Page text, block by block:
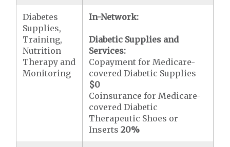
Diabetes
Supplies,
Training,
Nutrition
Therapy and
Monitoring
In-Network:
Diabetic Supplies and
Services:
Copayment for Medicare-
covered Diabetic Supplies
$0
Coinsurance for Medicare-
covered Diabetic
Therapeutic Shoes or
Inserts20%